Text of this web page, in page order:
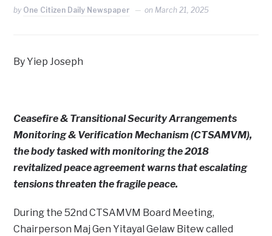
by One Citizen Daily Newspaper on March 21, 2025
By Yiep Joseph
Ceasefire & Transitional Security Arrangements
Monitoring & Verification Mechanism (CTSAMVM),
the body tasked with monitoring the 2018
revitalized peace agreement warns that escalating
tensions threaten the fragile peace.
During the 52nd CTSAMVM Board Meeting,
Chairperson Maj Gen Yitayal Gelaw Bitew called